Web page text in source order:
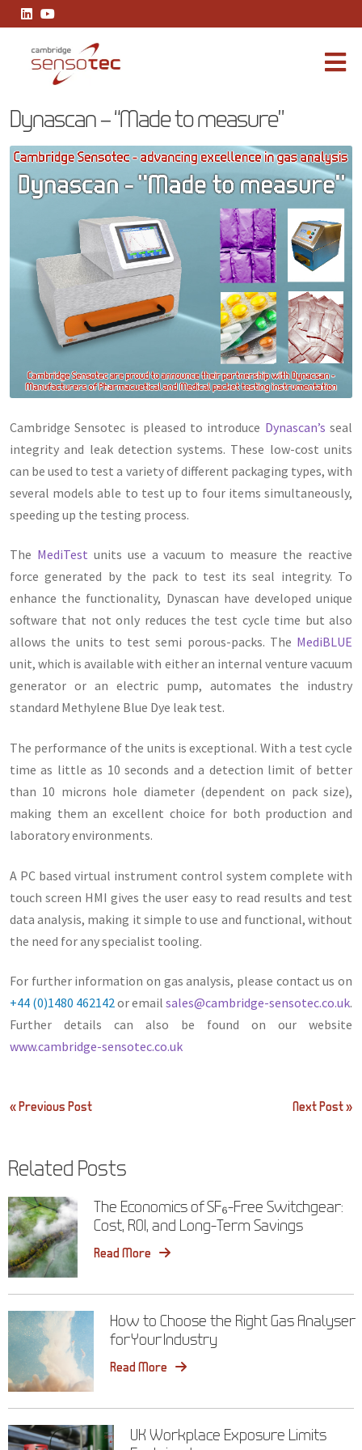
Dynascan – “Made to measure”
Dynascan – “Made to measure”
Cambridge Sensotec is pleased to introduce Dynascan’s seal
integrity and leak detection systems. These low-cost units
can be used to test a variety of different packaging types, with
several models able to test up to four items simultaneously,
speeding up the testing process.
The MediTest units use a vacuum to measure the reactive
force generated by the pack to test its seal integrity. To
enhance the functionality, Dynascan have developed unique
software that not only reduces the test cycle time but also
allows the units to test semi porous-packs. The MediBLUE
unit, which is available with either an internal venture vacuum
generator or an electric pump, automates the industry
standard Methylene Blue Dye leak test.
The performance of the units is exceptional. With a test cycle
time as little as 10 seconds and a detection limit of better
than 10 microns hole diameter (dependent on pack size),
making them an excellent choice for both production and
laboratory environments.
A PC based virtual instrument control system complete with
touch screen HMI gives the user easy to read results and test
data analysis, making it simple to use and functional, without
the need for any specialist tooling.
For further information on gas analysis, please contact us on
+44 (0)1480 462142or email sales@cambridge-sensotec.co.uk.
Further details can also be found on our website
www.cambridge-sensotec.co.uk
Post
« Previous Post Next Post »
Related Posts
The Economics of SF₆-Free Switchgear:
Cost, ROI, and Long-Term Savings
Read More
How to Choose the Right Gas Analyser
for Your Industry
Read More
UK Workplace Exposure Limits